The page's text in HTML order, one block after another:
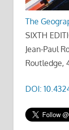
The
SIXTH
Jean-Paul
Routledge,
DOI: